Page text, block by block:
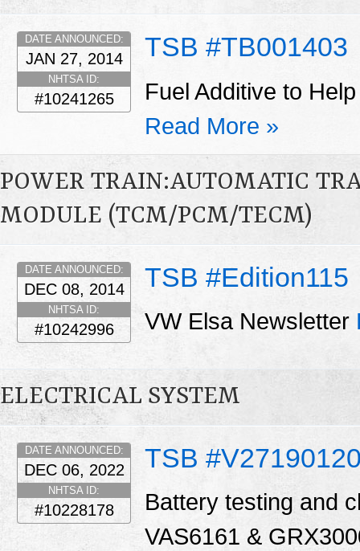
TSB #TB001403
DATE ANNOUNCED:
JAN 27, 2014
NHTSA ID:
#10241265
Fuel Additive to
Read More »
POWER TRAIN:AUTOMATIC
MODULE (TCM/PCM/TECM)
TSB #Edition115
DATE ANNOUNCED:
DEC 08, 2014
NHTSA ID:
#10242996 VW Elsa Newsletter
ELECTRICAL SYSTEM
TSB
DATE ANNOUNCED:
DEC 06, 2022
NHTSA ID:
#10228178
Battery testing and
VAS6161 &